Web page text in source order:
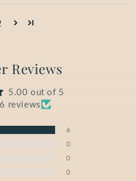
Reviews
5.00 out of 5
reviews
6
0
0
0